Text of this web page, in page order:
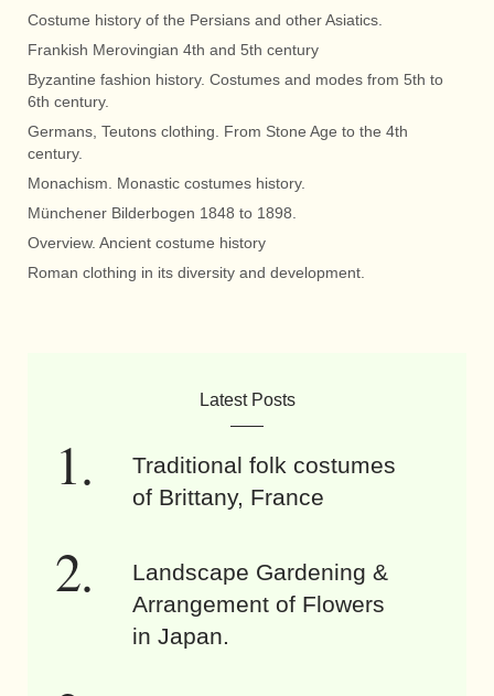
Costume history of the Persians and other Asiatics.
Frankish Merovingian 4th and 5th century
Byzantine fashion history. Costumes and modes from 5th to
6th century.
Germans, Teutons clothing. From Stone Age to the 4th
century.
Monachism. Monastic costumes history.
Münchener Bilderbogen 1848 to 1898.
Overview. Ancient costume history
Roman clothing in its diversity and development.
Latest Posts
Traditional folk costumes
of Brittany, France
Landscape Gardening &
Arrangement of Flowers
in Japan.